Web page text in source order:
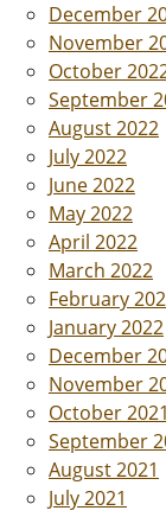
December
November
October
September
August 2022
July 2022
June 2022
May 2022
April 2022
March 2022
February
January 2022
December
November
October 2021
September
August 2021
July 2021